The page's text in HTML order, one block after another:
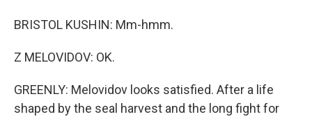
BRISTOL KUSHIN: Mm-hmm.
Z MELOVIDOV: OK.
GREENLY: Melovidov looks satisfied. After a life
shaped by the seal harvest and the long fight for